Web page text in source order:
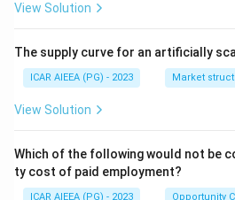
View Solution
The supply curve for an artificially
ICAR AIEEA (PG) - 2023 Market
View Solution
Which of the following would not be
ty cost of paid employment?
ICAR AIEEA (PG) - 2023 Opportunity